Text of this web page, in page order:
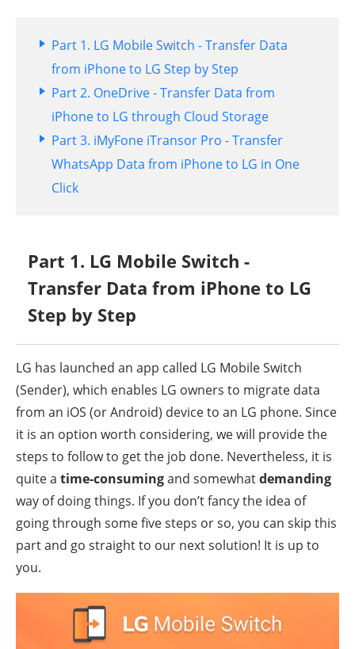
Part 1. LG Mobile Switch - Transfer Data
from iPhone to LG Step by Step
Part 2. OneDrive - Transfer Data from
iPhone to LG through Cloud Storage
Part 3. iMyFone iTransor Pro - Transfer
WhatsApp Data from iPhone to LG in One
Click
Part 1. LG Mobile Switch -
Transfer Data from iPhone to LG
Step by Step
LG has launched an app called LG Mobile Switch
(Sender), which enables LG owners to migrate data
from an iOS (or Android) device to an LG phone. Since
it is an option worth considering, we will provide the
steps to follow to get the job done. Nevertheless, it is
quite a time-consumingand somewhatdemanding
way of doing things. If you don’t fancy the idea of
going through some five steps or so, you can skip this
part and go straight to our next solution! It is up to
you.